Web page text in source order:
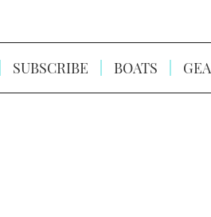
SUBSCRIBE BOATS